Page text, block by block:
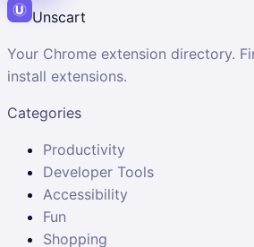
Unscart
Your Chrome extension directory.
install extensions.
Categories
Productivity
Developer Tools
Accessibility
Fun
Shopping